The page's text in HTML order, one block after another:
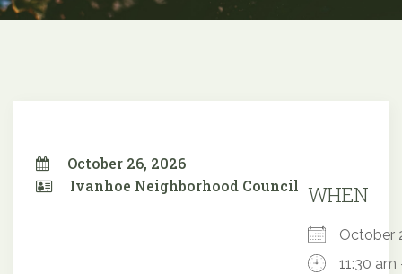
October 26, 2026
Ivanhoe Neighborhood Council WHEN
11:30